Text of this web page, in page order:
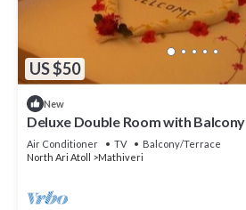
US $50
New
Deluxe Double Room with Balcony
Air Conditioner TV
Balcony/Terrace
North Ari Atoll
Mathiveri